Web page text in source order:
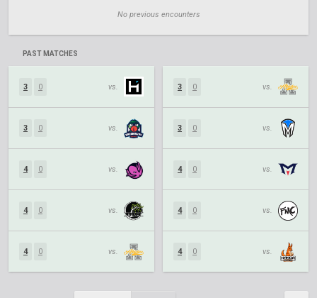
No previous encounters
PAST MATCHES
3 0 vs.
3 0 vs.
4 0 vs.
4 0 vs.
4 0 vs.
3 0 vs.
3 0 vs.
4 0 vs.
4 0 vs.
4 0 vs.